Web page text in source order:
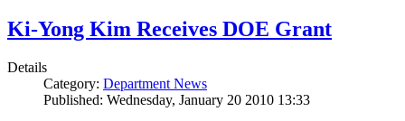
Ki-Yong Kim Receives DOE Grant
Details
Category: Department News
Published: Wednesday, January 20 2010 13:33